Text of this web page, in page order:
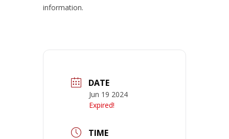
information.
DATE
Jun 19 2024
Expired!
TIME